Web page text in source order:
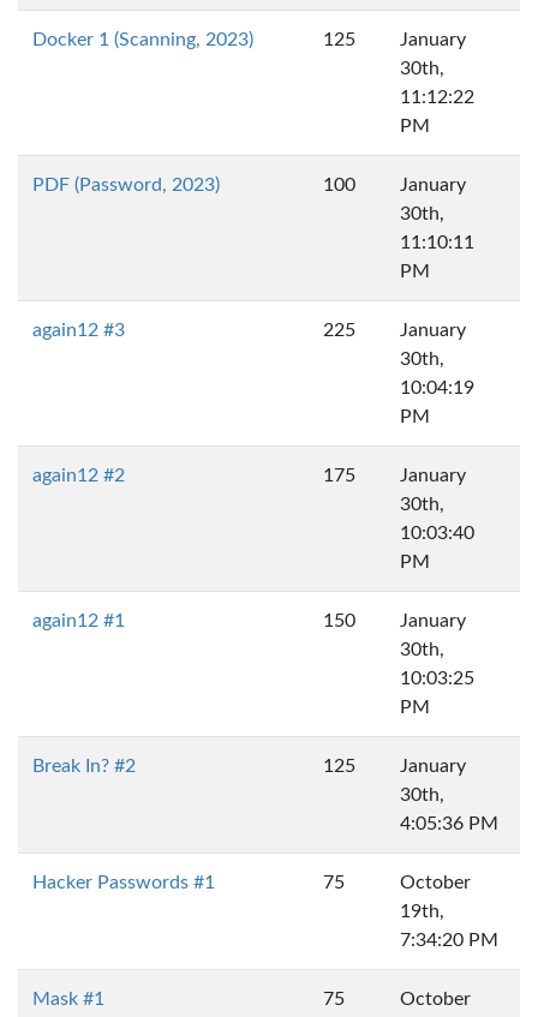
Docker 1 (Scanning, 2023) 125
January
30th,
11:12:22
PM
PDF (Password, 2023) 100
January
30th,
11:10:11
PM
again12 #3 225
January
30th,
10:04:19
PM
again12 #2 175
January
30th,
10:03:40
PM
again12 #1 150
January
30th,
10:03:25
PM
Break In? #2 125
January
30th,
4:05:36 PM
Hacker Passwords #1 75
October
19th,
7:34:20 PM
Mask #1 75
October